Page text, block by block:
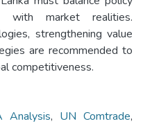
with market realities.
strengthening value
are recommended to
competitiveness.
Analysis, UN Comtrade,